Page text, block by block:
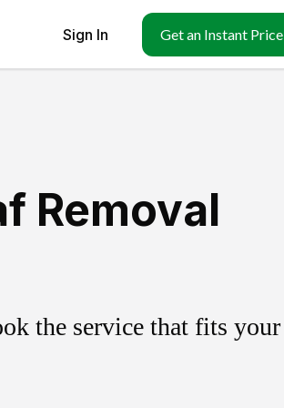
Sign In Get an Instant Price
Removal
the service that fits your